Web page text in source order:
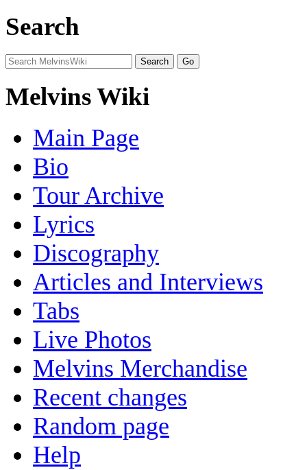
Search
Melvins Wiki
Main Page
Bio
Tour Archive
Lyrics
Discography
Articles and Interviews
Tabs
Live Photos
Melvins Merchandise
Recent changes
Random page
Help